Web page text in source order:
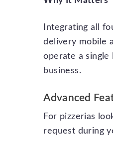
Integrating all
delivery mobile
operate a single
business.
Advanced
For pizzerias
request during